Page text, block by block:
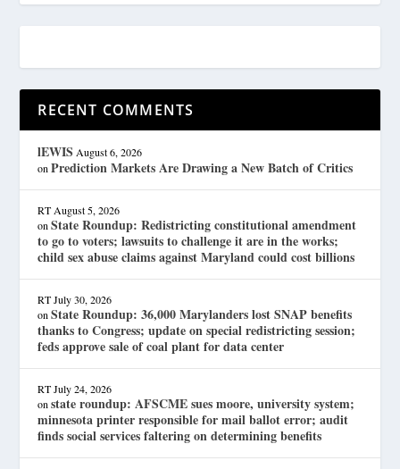
RECENT COMMENTS
lEWIS August 6, 2026
onPrediction Markets Are Drawing a New Batch of Critics
RT August 5, 2026
onState Roundup: Redistricting constitutional amendment
to go to voters; lawsuits to challenge it are in the works;
child sex abuse claims against Maryland could cost billions
RT July 30, 2026
onState Roundup: 36,000 Marylanders lost SNAP benefits
thanks to Congress; update on special redistricting session;
feds approve sale of coal plant for data center
RT July 24, 2026
onstate roundup: AFSCME sues moore, university system;
minnesota printer responsible for mail ballot error; audit
finds social services faltering on determining benefits